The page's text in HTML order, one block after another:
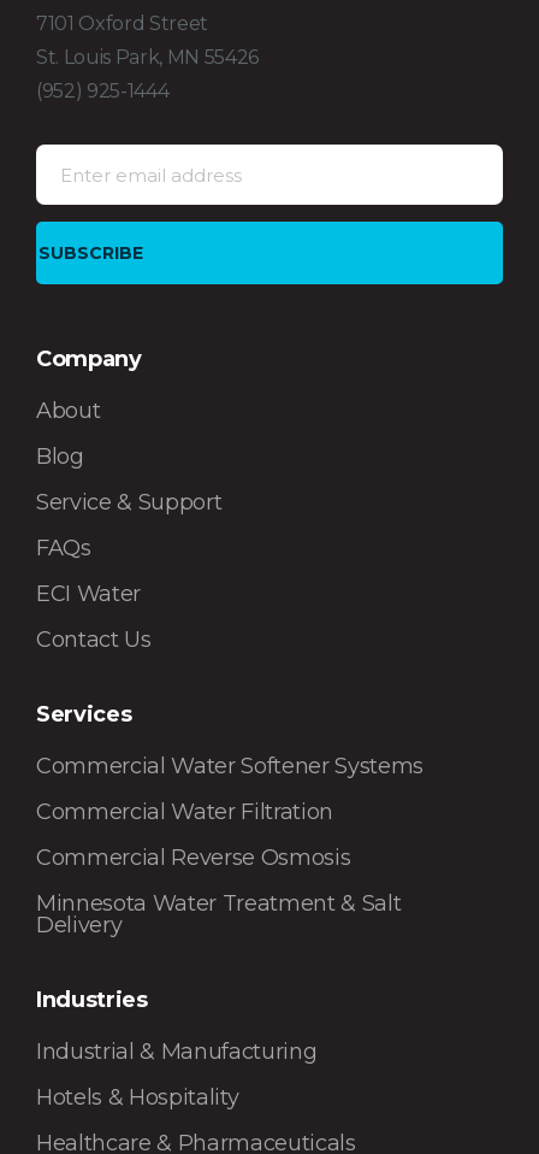
7101 Oxford Street
St. Louis Park, MN 55426
(952) 925-1444
Company
About
Blog
Service & Support
FAQs
ECI Water
Contact Us
Services
Commercial Water Softener Systems
Commercial Water Filtration
Commercial Reverse Osmosis
Minnesota Water Treatment & Salt
Delivery
Industries
Industrial & Manufacturing
Hotels & Hospitality
Healthcare & Pharmaceuticals